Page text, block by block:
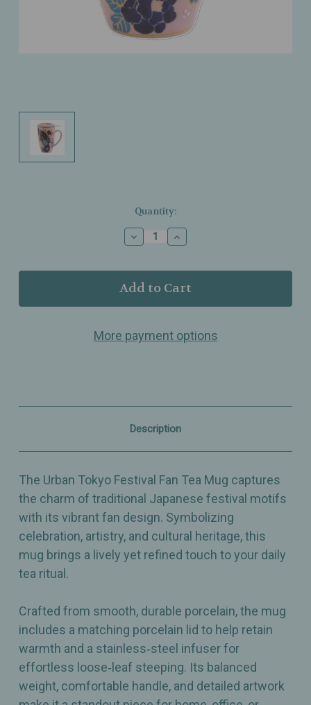
Quantity:
Decrease
Quantity
Urban
Tokyo
Festival
Design
Infuser
–
Porcelain
–
Increase
Quantity
Urban
Tokyo
Festival
Design
Infuser
–
Porcelain
–
More payment options
Description
The Urban Tokyo Festival Fan Tea Mug captures
the charm of traditional Japanese festival motifs
with its vibrant fan design. Symbolizing
celebration, artistry, and cultural heritage, this
mug brings a lively yet refined touch to your daily
tea ritual.
Crafted from smooth, durable porcelain, the mug
includes a matching porcelain lid to help retain
warmth and a stainless‑steel infuser for
effortless loose‑leaf steeping. Its balanced
weight, comfortable handle, and detailed artwork